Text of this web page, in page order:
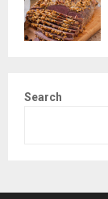
Search